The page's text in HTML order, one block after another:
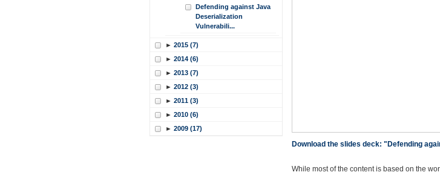
Download the slides deck: "Defending
While most of the content is based on the
Defending against Java
Deserialization
Vulnerabili...
► 2015 (7)
► 2014 (6)
► 2013 (7)
► 2012 (3)
► 2011 (3)
► 2010 (6)
► 2009 (17)